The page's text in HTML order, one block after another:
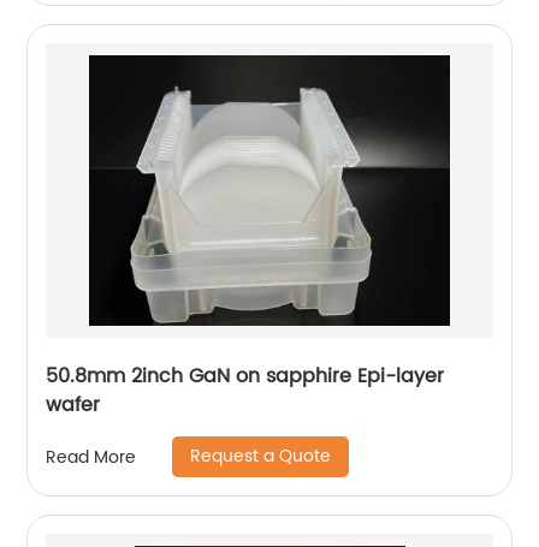
50.8mm 2inch GaN on sapphire Epi-layer
wafer
Read More Request a Quote